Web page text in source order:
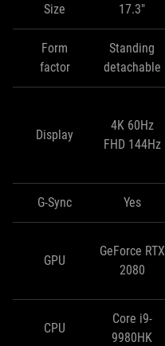
Size 17.3"
Form
factor
Standing
detachable
Display
4K 60Hz
FHD 144Hz
G-Sync Yes
GPU
GeForce RTX
2080
CPU
Core i9-
9980HK